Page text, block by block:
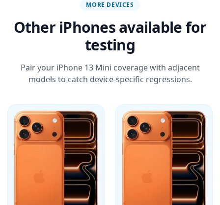
MORE DEVICES
Other iPhones available for
testing
Pair your iPhone 13 Mini coverage with adjacent
models to catch device-specific regressions.